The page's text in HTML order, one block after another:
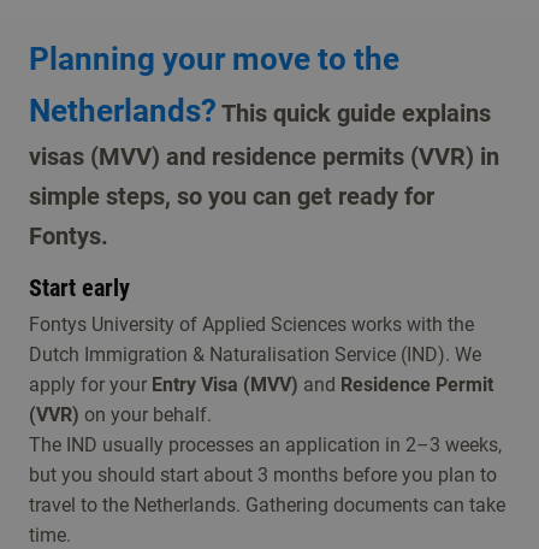
Planning your move to the
Netherlands? This quick guide explains
visas (MVV) and residence permits (VVR) in
simple steps, so you can get ready for
Fontys.
Start early
Fontys University of Applied Sciences works with the
Dutch Immigration & Naturalisation Service (IND). We
apply for your Entry Visa (MVV) and Residence Permit
(VVR) on your behalf.
The IND usually processes an application in 2–3 weeks,
but you should start about 3 months before you plan to
travel to the Netherlands. Gathering documents can take
time.